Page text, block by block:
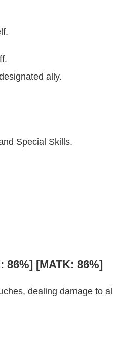
ally.
Special Skills.
[MATK: 86%]
dealing damage to all